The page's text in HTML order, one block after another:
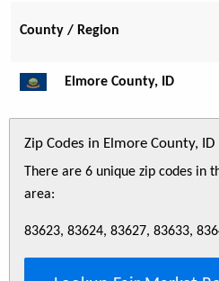
County / Region
Elmore County, ID
Zip Codes in Elmore County, ID
There are 6 unique zip codes in
area:
83623, 83624, 83627, 83633,